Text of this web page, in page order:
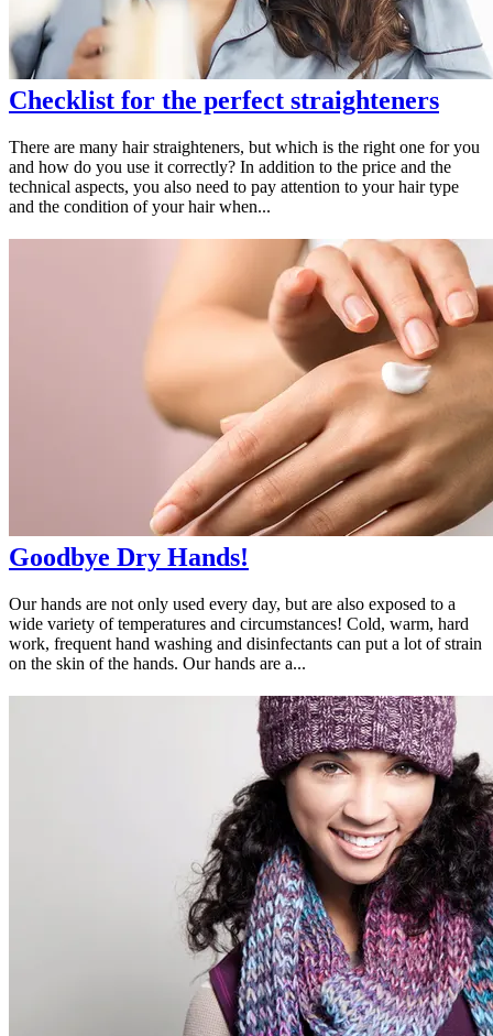
Checklist for the perfect straighteners
There are many hair straighteners, but which is the right one for you
and how do you use it correctly? In addition to the price and the
technical aspects, you also need to pay attention to your hair type
and the condition of your hair when...
Goodbye Dry Hands!
Our hands are not only used every day, but are also exposed to a
wide variety of temperatures and circumstances! Cold, warm, hard
work, frequent hand washing and disinfectants can put a lot of strain
on the skin of the hands. Our hands are a...